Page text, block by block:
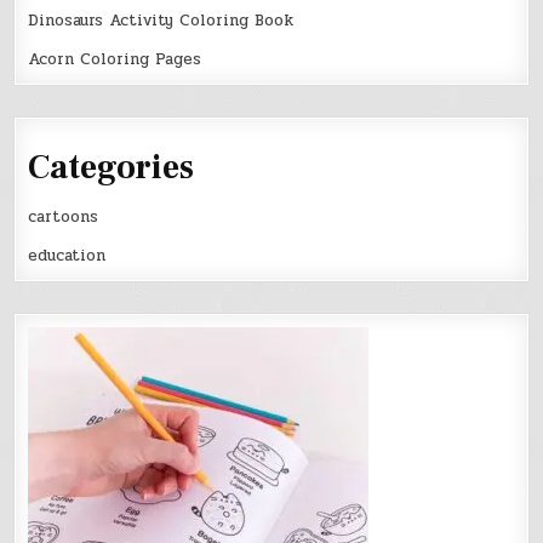
Dinosaurs Activity Coloring Book
Acorn Coloring Pages
Categories
cartoons
education